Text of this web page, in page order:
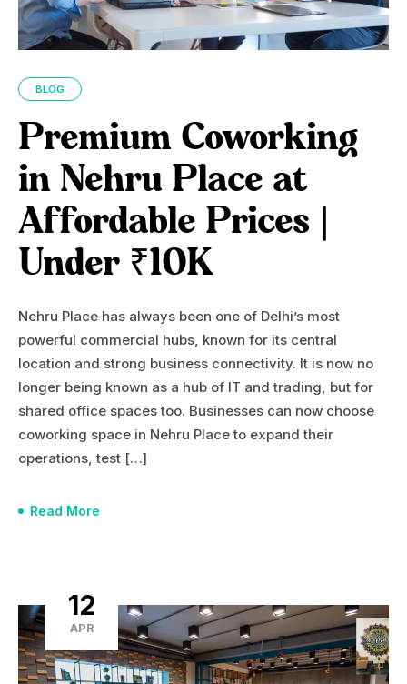
BLOG
Premium Coworking
in Nehru Place at
Affordable Prices |
Under ₹10K
Nehru Place has always been one of Delhi’s most
powerful commercial hubs, known for its central
location and strong business connectivity. It is now no
longer being known as a hub of IT and trading, but for
shared office spaces too. Businesses can now choose
coworking space in Nehru Place to expand their
operations, test […]
Read More
12
APR